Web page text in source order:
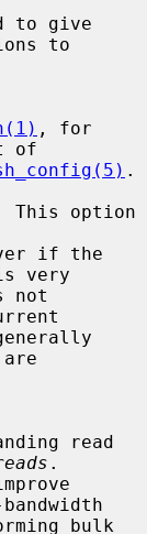
to
, for
of
.
This option
very
.